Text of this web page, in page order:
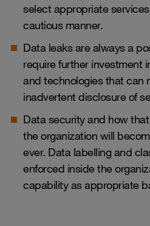
select appropriate
cautious manner.
Data leaks are always a
require further investment
and technologies that can
inadvertent disclosure of
Data security and how
the organization will
ever. Data labelling and
enforced inside the
capability as appropriate